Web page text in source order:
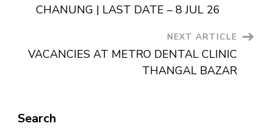
CHANUNG | LAST DATE – 8 JUL 26
NEXT ARTICLE
VACANCIES AT METRO DENTAL CLINIC
THANGAL BAZAR
Search